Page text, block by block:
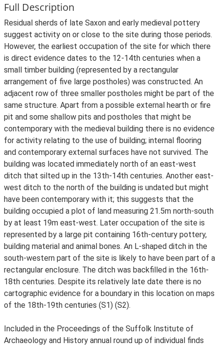
Full Description
Residual sherds of late Saxon and early medieval pottery
suggest activity on or close to the site during those periods.
However, the earliest occupation of the site for which there
is direct evidence dates to the 12-14th centuries when a
small timber building (represented by a rectangular
arrangement of five large postholes) was constructed. An
adjacent row of three smaller postholes might be part of the
same structure. Apart from a possible external hearth or fire
pit and some shallow pits and postholes that might be
contemporary with the medieval building there is no evidence
for activity relating to the use of building; internal flooring
and contemporary external surfaces have not survived. The
building was located immediately north of an east-west
ditch that silted up in the 13th-14th centuries. Another east-
west ditch to the north of the building is undated but might
have been contemporary with it; this suggests that the
building occupied a plot of land measuring 21.5m north-south
by at least 19m east-west. Later occupation of the site is
represented by a large pit containing 16th-century pottery,
building material and animal bones. An L-shaped ditch in the
south-western part of the site is likely to have been part of a
rectangular enclosure. The ditch was backfilled in the 16th-
18th centuries. Despite its relatively late date there is no
cartographic evidence for a boundary in this location on maps
of the 18th-19th centuries (S1) (S2).
Included in the Proceedings of the Suffolk Institute of
Archaeology and History annual round up of individual finds